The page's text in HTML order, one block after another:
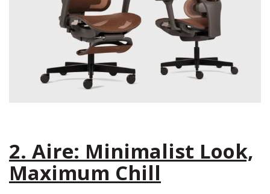
2. Aire: Minimalist Look,
Maximum Chill